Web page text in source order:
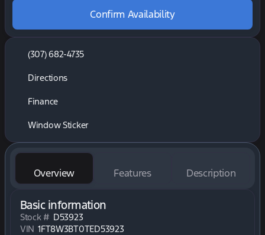
Confirm Availability
(307) 682-4735
Directions
Finance
Window Sticker
Overview Features Description
Basic information
Stock # D53923
VIN 1FT8W3BT0TED53923